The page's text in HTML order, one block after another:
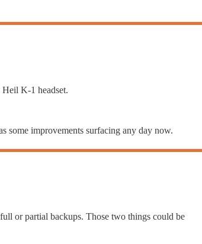
K-1 headset.
some improvements surfacing any day now.
or partial backups. Those two things could be